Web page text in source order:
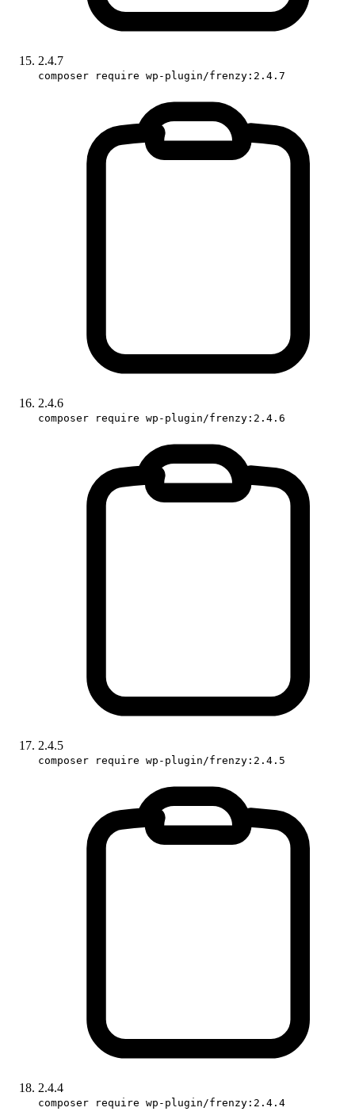
2.4.7
composer require wp-plugin/frenzy:2.4.7
2.4.6
composer require wp-plugin/frenzy:2.4.6
2.4.5
composer require wp-plugin/frenzy:2.4.5
2.4.4
composer require wp-plugin/frenzy:2.4.4